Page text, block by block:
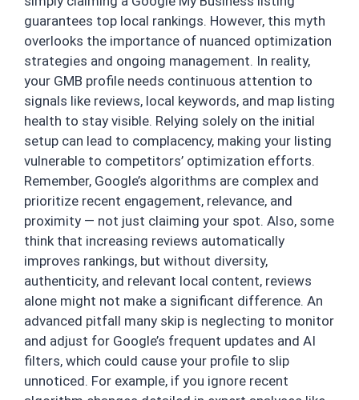
guarantees top local rankings. However, this myth
overlooks the importance of nuanced optimization
strategies and ongoing management. In reality,
your GMB profile needs continuous attention to
signals like reviews, local keywords, and map listing
health to stay visible. Relying solely on the initial
setup can lead to complacency, making your listing
vulnerable to competitors’ optimization efforts.
Remember, Google’s algorithms are complex and
prioritize recent engagement, relevance, and
proximity — not just claiming your spot. Also, some
think that increasing reviews automatically
improves rankings, but without diversity,
authenticity, and relevant local content, reviews
alone might not make a significant difference. An
advanced pitfall many skip is neglecting to monitor
and adjust for Google’s frequent updates and AI
filters, which could cause your profile to slip
unnoticed. For example, if you ignore recent